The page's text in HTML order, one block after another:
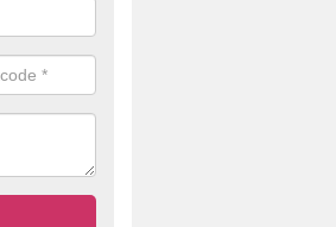
with an abrasive solution to blast away